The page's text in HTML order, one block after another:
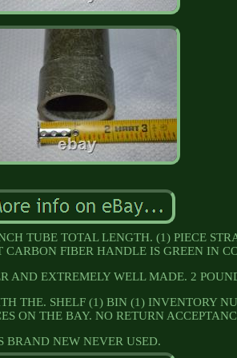
TUBE TOTAL LENGTH. (1) PIECE
FIBER HANDLE IS GREEN IN
AND EXTREMELY WELL MADE. 2
THE. SHELF (1) BIN (1) INVENTORY
ON THE BAY. NO RETURN
BRAND NEW NEVER USED.